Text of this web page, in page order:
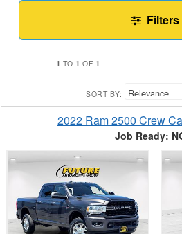
Filters
1 TO1 OF 1
SORT BY:
2022 Ram 2500 Crew
Job Ready: